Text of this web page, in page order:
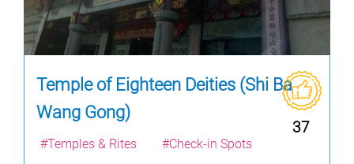
Temple of Eighteen Deities (Shi Ba
Wang Gong)
37
#Temples & Rites
#Check-in Spots